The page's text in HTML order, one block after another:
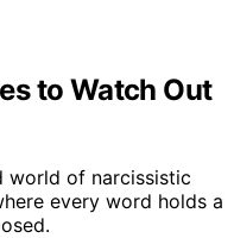
to Watch Out
world of narcissistic
every word holds a